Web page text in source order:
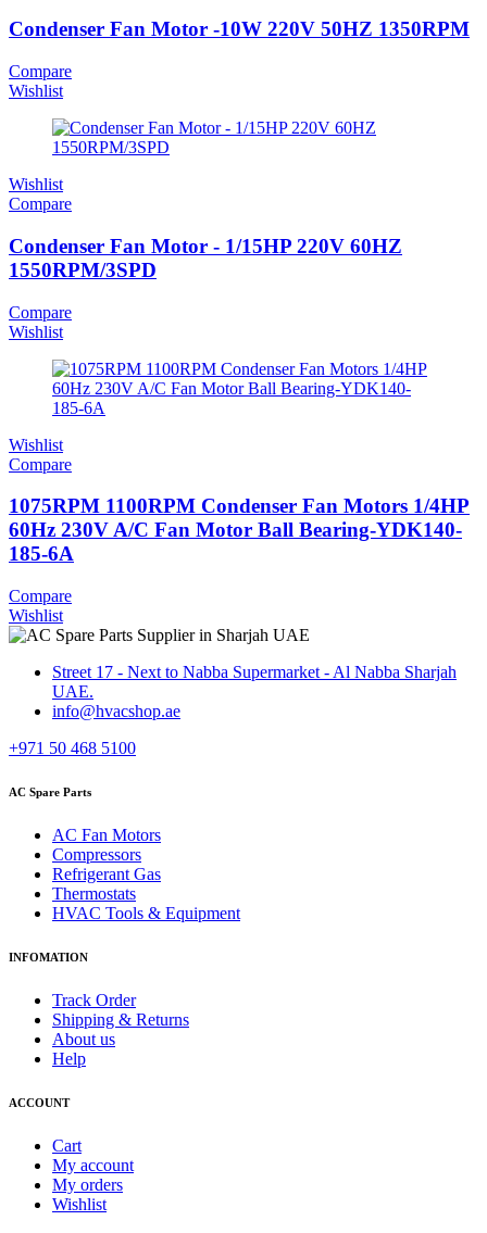
Condenser Fan Motor -10W 220V 50HZ 1350RPM
Compare
Wishlist
Wishlist
Compare
Condenser Fan Motor - 1/15HP 220V 60HZ
1550RPM/3SPD
Compare
Wishlist
Wishlist
Compare
1075RPM 1100RPM Condenser Fan Motors 1/4HP
60Hz 230V A/C Fan Motor Ball Bearing-YDK140-
185-6A
Compare
Wishlist
Street 17 - Next to Nabba Supermarket - Al Nabba Sharjah
UAE.
info@hvacshop.ae
+971 50 468 5100
AC Spare Parts
AC Fan Motors
Compressors
Refrigerant Gas
Thermostats
HVAC Tools & Equipment
INFOMATION
Track Order
Shipping & Returns
About us
Help
ACCOUNT
Cart
My account
My orders
Wishlist